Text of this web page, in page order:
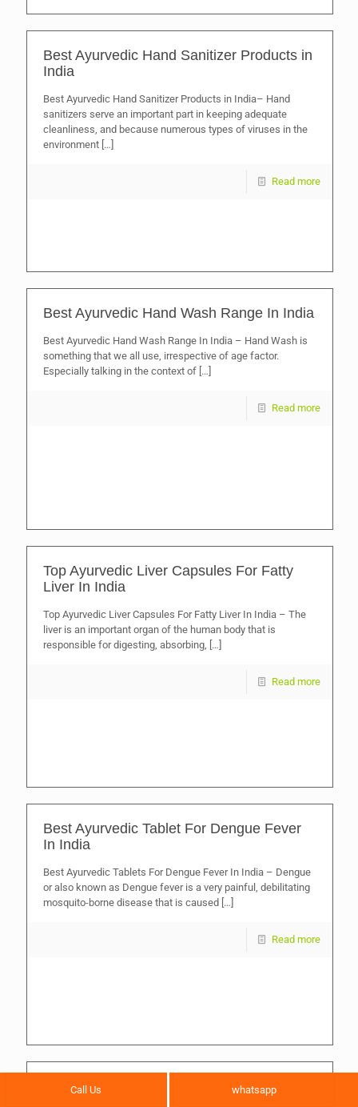
Best Ayurvedic Hand Sanitizer Products in
India
Best Ayurvedic Hand Sanitizer Products in India– Hand
sanitizers serve an important part in keeping adequate
cleanliness, and because numerous types of viruses in the
environment […]
Read more
Best Ayurvedic Hand Wash Range In India
Best Ayurvedic Hand Wash Range In India – Hand Wash is
something that we all use, irrespective of age factor.
Especially talking in the context of […]
Read more
Top Ayurvedic Liver Capsules For Fatty
Liver In India
Top Ayurvedic Liver Capsules For Fatty Liver In India – The
liver is an important organ of the human body that is
responsible for digesting, absorbing, […]
Read more
Best Ayurvedic Tablet For Dengue Fever
In India
Best Ayurvedic Tablets For Dengue Fever In India – Dengue
or also known as Dengue fever is a very painful, debilitating
mosquito-borne disease that is caused […]
Read more
Best Ayurvedic Medicines for Stronger
Call Us whatsapp